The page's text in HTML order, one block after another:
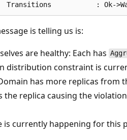
is telling us is:
are healthy: Each has
distribution constraint is
has more replicas from
the replica causing the
is currently happening for this